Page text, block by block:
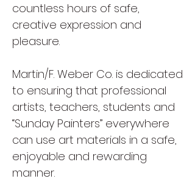
countless hours of safe,
creative expression and
pleasure.
Martin/F. Weber Co. is dedicated
to ensuring that professional
artists, teachers, students and
“Sunday Painters” everywhere
can use art materials in a safe,
enjoyable and rewarding
manner.